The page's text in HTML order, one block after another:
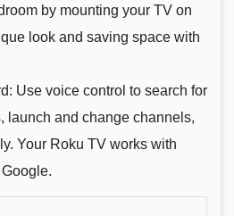
by mounting your TV on
look and saving space with
Use voice control to search for
launch and change channels,
Your Roku TV works with